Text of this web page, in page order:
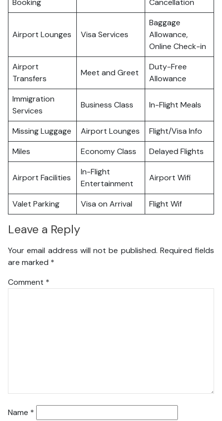
Booking
Cancellation
Airport Lounges Visa Services
Baggage
Allowance,
Online Check-in
Airport
Transfers
Meet and Greet
Duty-Free
Allowance
Immigration
Services
Business Class In-Flight Meals
Missing Luggage Airport Lounges
Flight/Visa Info
Miles
Economy Class Delayed Flights
Airport Facilities
In-Flight
Entertainment
Airport Wifi
Valet Parking Visa on Arrival Flight Wif
Leave a Reply
Your email address will not be published. Required fields
are marked *
Comment *
Name *